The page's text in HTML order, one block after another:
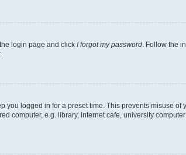
login page and click I forgot my password . Follow the
you logged in for a preset time. This prevents misuse of
computer, e.g. library, internet cafe, university